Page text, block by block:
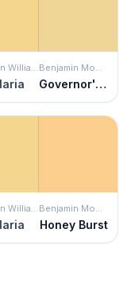
Sherwin Williams Benjamin Moore
Governor's Gold
Sherwin Williams Benjamin Moore
Honey Burst